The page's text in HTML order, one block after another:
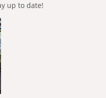
up to date!